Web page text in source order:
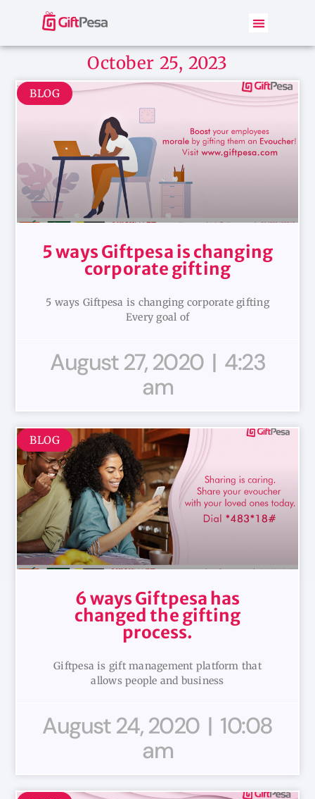
October 25, 2023
BLOG
5 ways Giftpesa is changing
corporate gifting
5 ways Giftpesa is changing corporate gifting
Every goal of
August 27, 2020
4:23
am
BLOG
6 ways Giftpesa has
changed the gifting
process.
Giftpesa is gift management platform that
allows people and business
August 24, 2020
10:08
am